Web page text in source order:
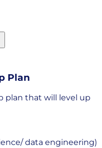
Plan
plan that will level up
data engineering)